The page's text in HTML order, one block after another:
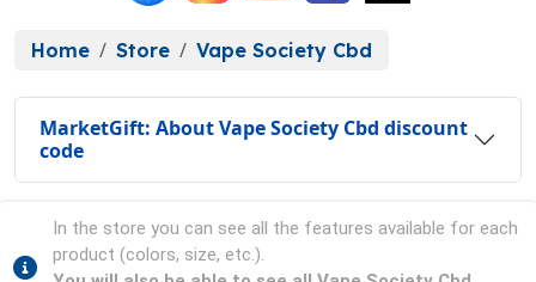
Home Store Vape Society Cbd
MarketGift: About Vape Society Cbd discount
code
In the store you can see all the features available for each
product (colors, size, etc.).